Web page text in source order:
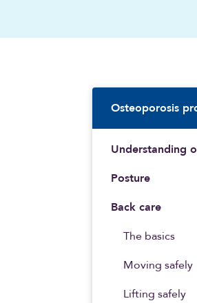
Sidebar
Osteoporosis
Understanding
Posture
Back care
The basics
Moving safely
Lifting safely